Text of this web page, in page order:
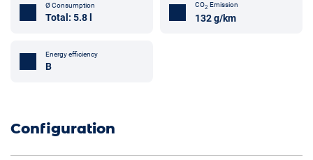
Ø Consumption
Total: 5.8 l
CO2 Emission
132 g/km
Energy efficiency
B
Configuration